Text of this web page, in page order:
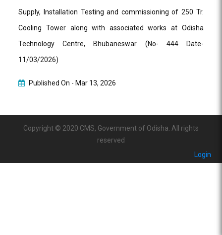
Supply, Installation Testing and commissioning of 250 Tr.
Cooling Tower along with associated works at Odisha
Technology Centre, Bhubaneswar (No- 444 Date-
11/03/2026)
Published On - Mar 13, 2026
Copyright © 2020 CMS, Government of Odisha. All rights
reserved
Login